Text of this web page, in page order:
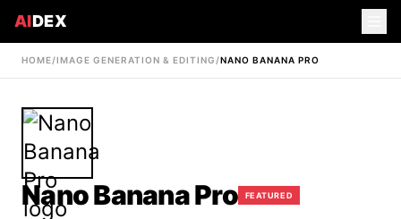
AIDEX
HOME/IMAGE GENERATION & EDITING /NANO BANANA PRO
Nano Banana Pro FEATURED